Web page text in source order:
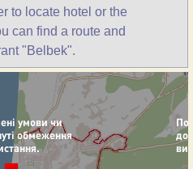
to locate hotel or the
can find a route and
"Belbek".